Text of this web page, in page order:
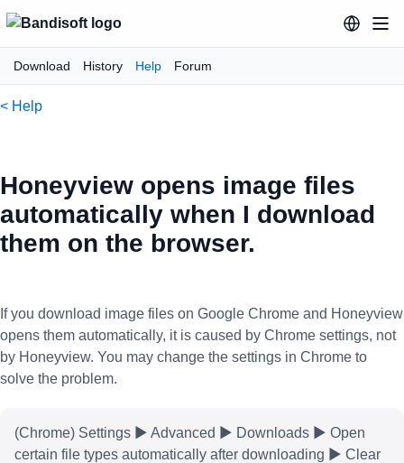
Download History Help Forum
< Help
Honeyview opens image files
automatically when I download
them on the browser.
If you download image files on Google Chrome and Honeyview
opens them automatically, it is caused by Chrome settings, not
by Honeyview. You may change the settings in Chrome to
solve the problem.
(Chrome) Settings ▶ Advanced ▶ Downloads ▶ Open
certain file types automatically after downloading ▶ Clear